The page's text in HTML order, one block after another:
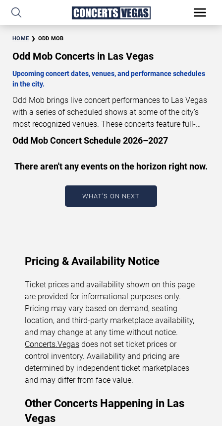
HOME ODD MOB
Odd Mob Concerts in Las Vegas
Upcoming concert dates, venues, and performance schedules
in the city.
Odd Mob brings live concert performances to Las Vegas
with a series of scheduled shows at some of the city’s
most recognized venues. These concerts feature full-
length live performances designed for live concert
dates, venues, start times, and availability information.
Concert schedules are updated regularly as new dates
are announced or event details change.
August 8, 2026. The next concert begins in
Odd Mob Concert Schedule 2026–2027
There aren't any events on the horizon right now.
WHAT'S ON NEXT
Pricing & Availability Notice
Ticket prices and availability shown on this page
are provided for informational purposes only.
Pricing may vary based on demand, seating
location, and third-party marketplace availability,
and may change at any time without notice.
Concerts.Vegas does not set ticket prices or
control inventory. Availability and pricing are
determined by independent ticket marketplaces
and may differ from face value.
Other Concerts Happening in Las
Vegas